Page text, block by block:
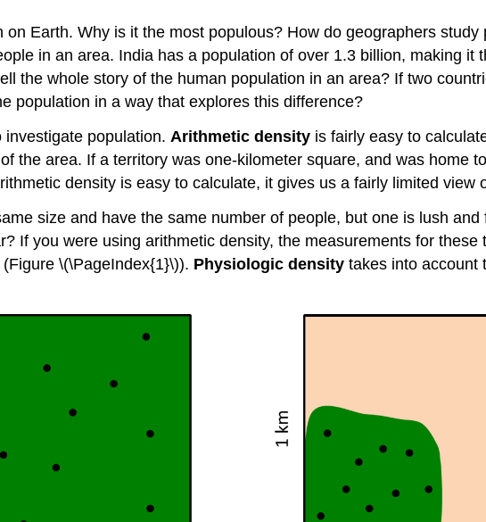
Earth. Why is it the most populous? How do geographers
in an area. India has a population of over 1.3 billion, making it
the whole story of the human population in an area? If two
population in a way that explores this difference?
population. Arithmetic density is fairly easy to
the area. If a territory was one-kilometer square, and was home
density is easy to calculate, it gives us a fairly limited view
size and have the same number of people, but one is lush
If you were using arithmetic density, the measurements for
\(\PageIndex{1}\)). Physiologic density takes into account